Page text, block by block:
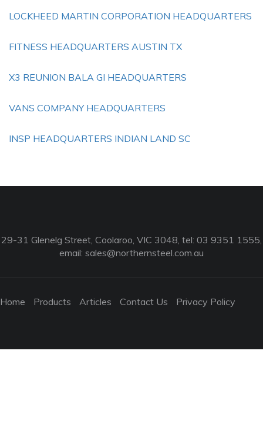
LOCKHEED MARTIN CORPORATION HEADQUARTERS
FITNESS HEADQUARTERS AUSTIN TX
X3 REUNION BALA GI HEADQUARTERS
VANS COMPANY HEADQUARTERS
INSP HEADQUARTERS INDIAN LAND SC
29-31 Glenelg Street, Coolaroo, VIC 3048, tel: 03 9351 1555,
email: sales@northernsteel.com.au
Home Products Articles Contact Us Privacy Policy